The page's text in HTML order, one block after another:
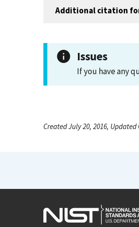
Additional citation
Issues
If you have any
Created July 20, 2016, Updated